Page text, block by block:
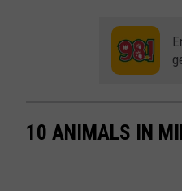
10 ANIMALS IN